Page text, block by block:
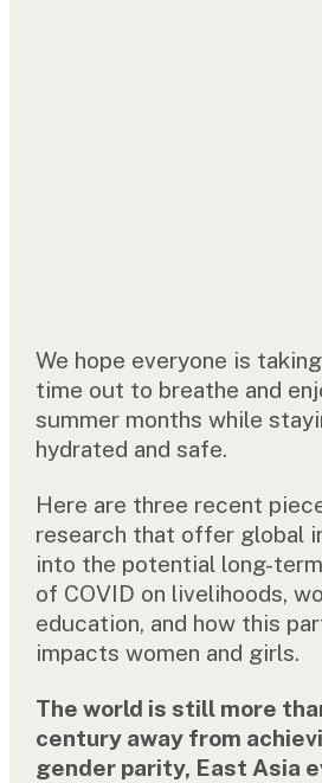
We hope everyone is
time out to breathe and
summer months while
hydrated and safe.
Here are three recent
research that offer global
into the potential long-
of COVID on livelihoods,
education, and how this
impacts women and girls.
The world is still more
century away from
gender parity, East Asia